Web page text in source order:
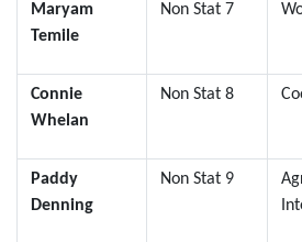
Maryam
Temile
Non Stat 7
Connie
Whelan
Non Stat 8
Paddy
Denning
Non Stat 9